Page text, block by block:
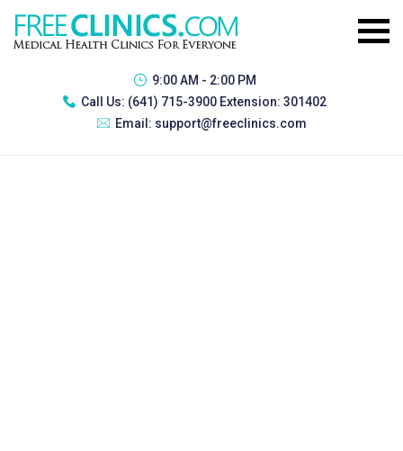
9:00 AM - 2:00 PM
Call Us: (641) 715-3900 Extension: 301402
Email: support@freeclinics.com